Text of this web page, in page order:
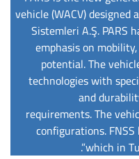
vehicle (WACV) designed
Sistemleri A.Ş. PARS
emphasis on
potential. The
technologies with
and
requirements. The
configurations.
which in